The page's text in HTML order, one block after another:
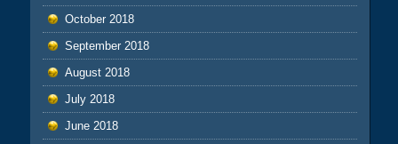
October 2018
September 2018
August 2018
July 2018
June 2018